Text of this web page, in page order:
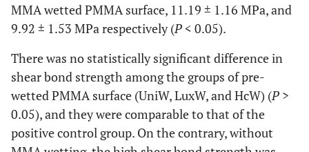
MMA wetted PMMA surface, 11.19 ± 1.16 MPa, and
9.92 ± 1.53 MPa respectively (P< 0.05).
There was no statistically significant difference in
shear bond strength among the groups of pre-
wetted PMMA surface (UniW, LuxW, and HcW) (P >
0.05), and they were comparable to that of the
positive control group. On the contrary, without